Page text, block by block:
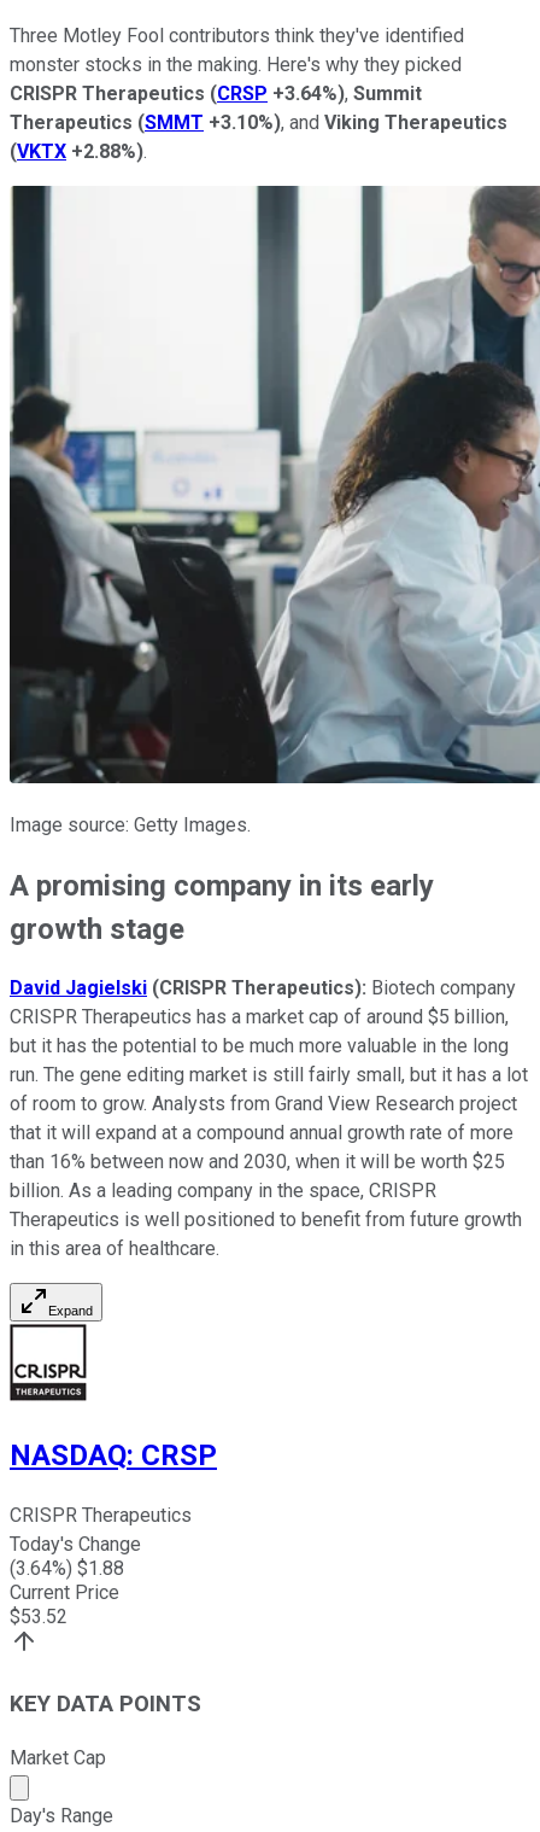
Three Motley Fool contributors think they've identified
monster stocks in the making. Here's why they picked
CRISPR Therapeutics (CRSP +3.64%), Summit
Therapeutics (SMMT +3.10%), and Viking Therapeutics
(VKTX +2.88%).
Image source: Getty Images.
A promising company in its early
growth stage
David Jagielski (CRISPR Therapeutics): Biotech company
CRISPR Therapeutics has a market cap of around $5 billion,
but it has the potential to be much more valuable in the long
run. The gene editing market is still fairly small, but it has a lot
of room to grow. Analysts from Grand View Research project
that it will expand at a compound annual growth rate of more
than 16% between now and 2030, when it will be worth $25
billion. As a leading company in the space, CRISPR
Therapeutics is well positioned to benefit from future growth
in this area of healthcare.
Expand
NASDAQ: CRSP
CRISPR Therapeutics
Today's Change
(3.64%) $1.88
Current Price
$53.52
KEY DATA POINTS
Market Cap
Market cap calculated using publicly traded shares
Day's Range